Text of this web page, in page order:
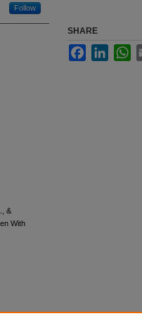
Follow
&
With
SHARE
Facebook